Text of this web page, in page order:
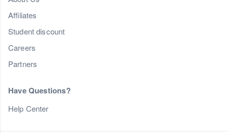
Affiliates
Student discount
Careers
Partners
Have Questions?
Help Center